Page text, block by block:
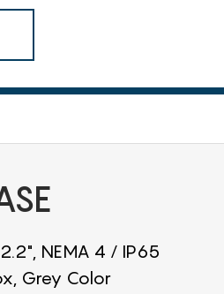
NEMA 4 / IP65
Grey Color